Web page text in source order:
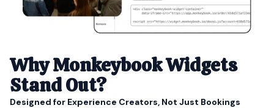
Why Monkeybook Widgets
Stand Out?
Designed for Experience Creators, Not Just Bookings